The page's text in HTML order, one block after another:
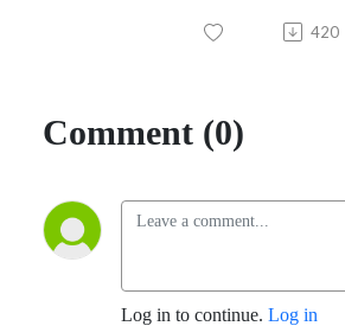
420
Comment (0)
Log in to continue. Log in